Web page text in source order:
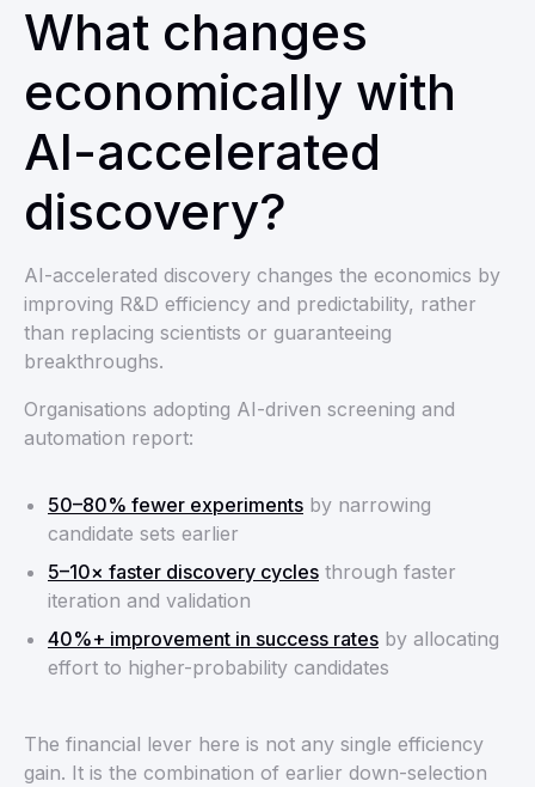
What changes
economically with
AI-accelerated
discovery?
AI-accelerated discovery changes the economics by
improving R&D efficiency and predictability, rather
than replacing scientists or guaranteeing
breakthroughs.
Organisations adopting AI-driven screening and
automation report:
50–80% fewer experiments by narrowing
candidate sets earlier
5–10× faster discovery cycles through faster
iteration and validation
40%+ improvement in success rates by allocating
effort to higher-probability candidates
The financial lever here is not any single efficiency
gain. It is the combination of earlier down-selection